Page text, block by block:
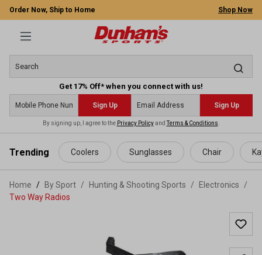
content
Order Now, Ship to Home Shop Now
Get 17% Off* when you connect with us!
Sign Up Sign Up
By signing up, I agree to the Privacy PolicyandTerms & Conditions
Trending Coolers Sunglasses Chair
Home By Sport / Hunting & Shooting Sports / Electronics
/
Two Way Radios